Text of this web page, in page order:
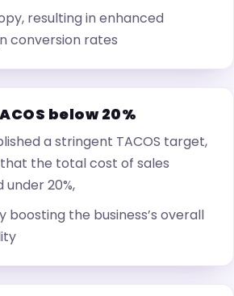
resulting in enhanced
conversion rates
below 20%
a stringent TACOS target,
the total cost of sales
under 20%,
boosting the business’s overall